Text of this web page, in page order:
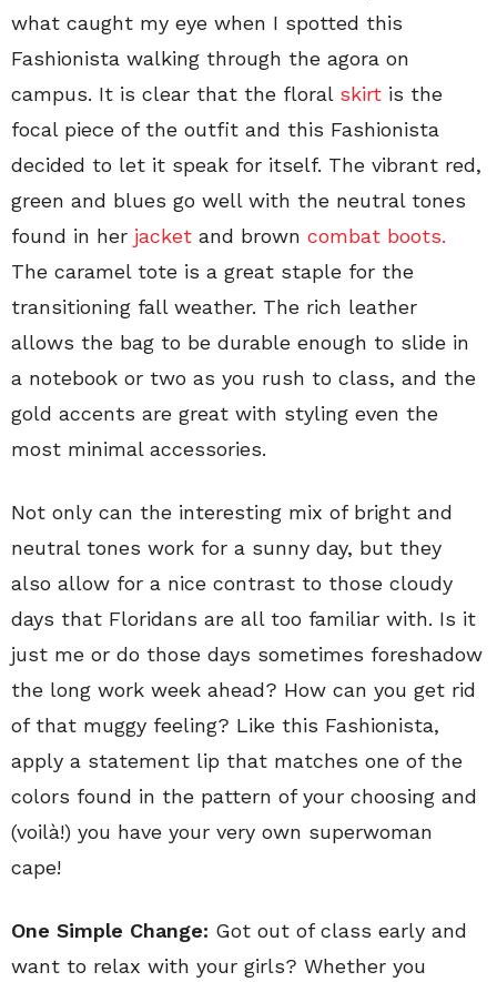
what caught my eye when I spotted this
Fashionista walking through the agora on
campus. It is clear that the floral skirt is the
focal piece of the outfit and this Fashionista
decided to let it speak for itself. The vibrant red,
green and blues go well with the neutral tones
found in her jacket and brown combat boots.
The caramel tote is a great staple for the
transitioning fall weather. The rich leather
allows the bag to be durable enough to slide in
a notebook or two as you rush to class, and the
gold accents are great with styling even the
most minimal accessories.
Not only can the interesting mix of bright and
neutral tones work for a sunny day, but they
also allow for a nice contrast to those cloudy
days that Floridans are all too familiar with. Is it
just me or do those days sometimes foreshadow
the long work week ahead? How can you get rid
of that muggy feeling? Like this Fashionista,
apply a statement lip that matches one of the
colors found in the pattern of your choosing and
(voilà!) you have your very own superwoman
cape!
One Simple Change: Got out of class early and
want to relax with your girls? Whether you